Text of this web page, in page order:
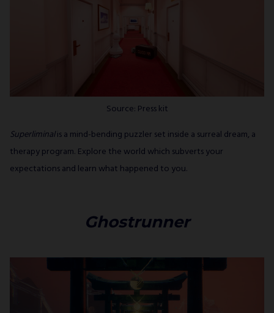
Source: Press kit
Superliminalis a mind-bending puzzler set inside a surreal dream, a
therapy program. Explore the world which subverts your
expectations and learn what happened to you.
Ghostrunner